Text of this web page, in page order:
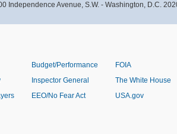
Independence Avenue, S.W. - Washington, D.C.
Budget/Performance
Inspector General
EEO/No Fear Act
FOIA
The White House
USA.gov